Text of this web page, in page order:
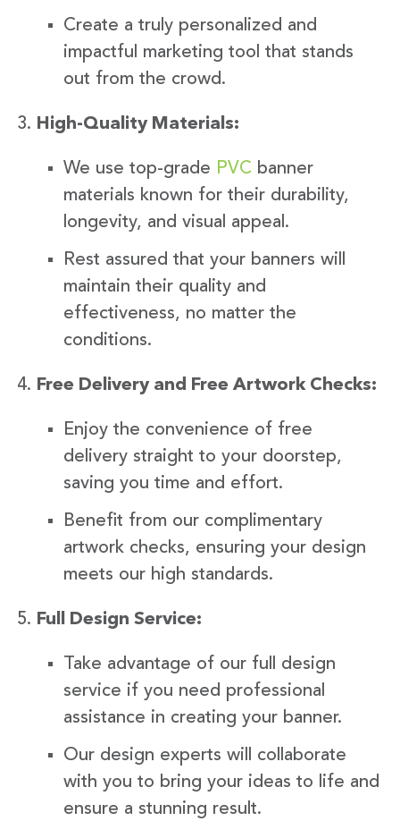
Create a truly personalized and
impactful marketing tool that stands
out from the crowd.
High-Quality Materials:
We use top-grade PVC banner
materials known for their durability,
longevity, and visual appeal.
Rest assured that your banners will
maintain their quality and
effectiveness, no matter the
conditions.
Free Delivery and Free Artwork Checks:
Enjoy the convenience of free
delivery straight to your doorstep,
saving you time and effort.
Benefit from our complimentary
artwork checks, ensuring your design
meets our high standards.
Full Design Service:
Take advantage of our full design
service if you need professional
assistance in creating your banner.
Our design experts will collaborate
with you to bring your ideas to life and
ensure a stunning result.